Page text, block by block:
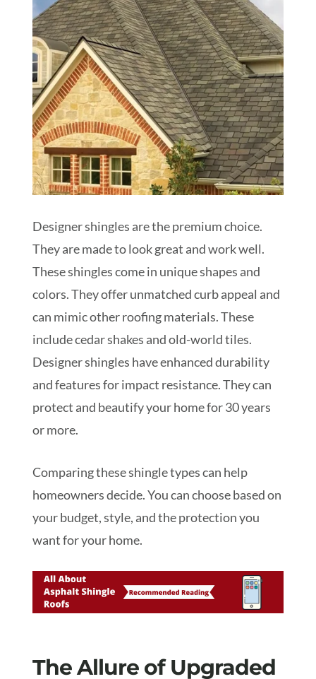
Designer shingles are the premium choice.
They are made to look great and work well.
These shingles come in unique shapes and
colors. They offer unmatched curb appeal and
can mimic other roofing materials. These
include cedar shakes and old-world tiles.
Designer shingles have enhanced durability
and features for impact resistance. They can
protect and beautify your home for 30 years
or more.
Comparing these shingle types can help
homeowners decide. You can choose based on
your budget, style, and the protection you
want for your home.
The Allure of Upgraded